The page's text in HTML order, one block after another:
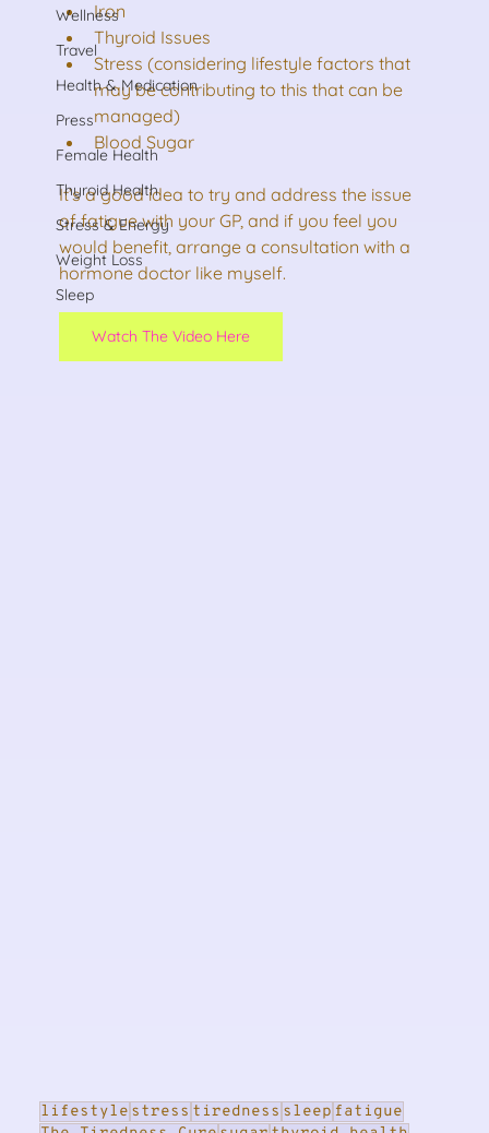
Wellness
Travel
Health & Medication
Press
Female Health
Thyroid Health
Stress & Energy
Weight Loss
Sleep
Iron
Thyroid Issues
Stress (considering lifestyle factors that
may be contributing to this that can be
managed)
Blood Sugar
It’s a good idea to try and address the issue
of fatigue with your GP, and if you feel you
would benefit, arrange a consultation with a
hormone doctor like myself.
Watch The Video Here
lifestyle stress tiredness sleep fatigue